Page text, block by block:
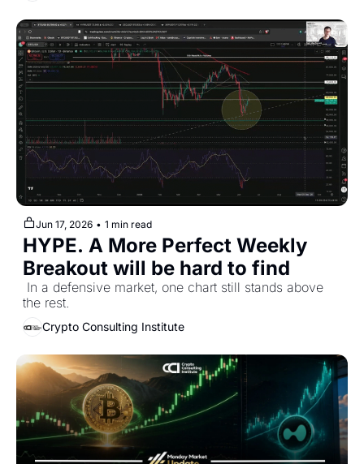
Jun 17, 2026 • 1 min read
HYPE. A More Perfect Weekly
Breakout will be hard to find
In a defensive market, one chart still stands above
the rest.
Crypto Consulting Institute